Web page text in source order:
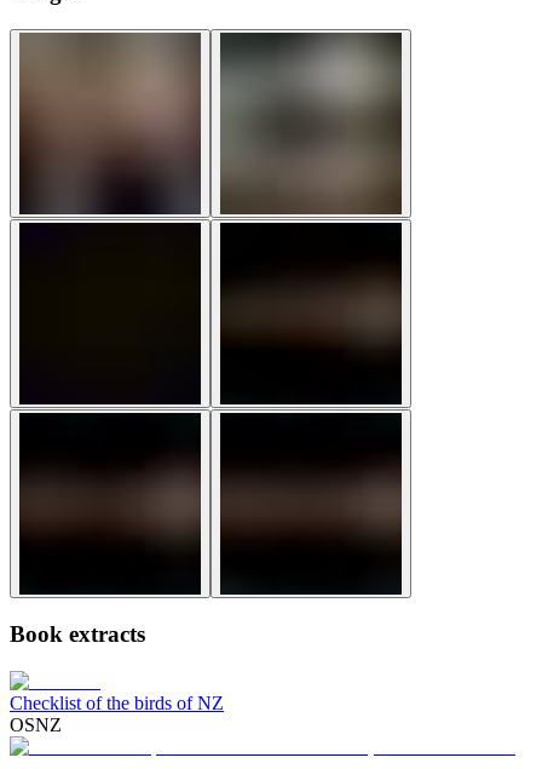
Book extracts
Checklist of the birds of NZ
OSNZ